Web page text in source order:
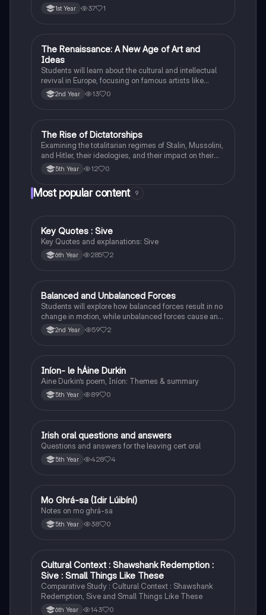
1st Year 37 1
History
The Renaissance: A New Age of Art and
Ideas
Students will learn about the cultural and intellectual
revival in Europe, focusing on famous artists like
Leonardo da Vinci and Michelangelo, and new
scientific thinking.
2nd Year 13 0
History
The Rise of Dictatorships
Examining the totalitarian regimes of Stalin, Mussolini,
and Hitler, their ideologies, and their impact on their
respective countries and international relations.
5th Year 12 0
Most popular content 9
English
Key Quotes : Sive
Key Quotes and explanations: Sive
6th Year 285 2
Physics
Balanced and Unbalanced Forces
Students will explore how balanced forces result in no
change in motion, while unbalanced forces cause an
object to accelerate or change direction.
2nd Year 59 2
Irish
Iníon- le hÁine Durkin
Aine Durkin’s poem, Iníon: Themes & summary
5th Year 89 0
Irish
Irish oral questions and answers
Questions and answers for the leaving cert oral
5th Year 428 4
Irish
Mo Ghrá-sa (Idir Lúibíní)
Notes on mo ghrá-sa
5th Year 38 0
English
Cultural Context : Shawshank Redemption :
Sive : Small Things Like These
Comparative Study : Cultural Context : Shawshank
Redemption, Sive and Small Things Like These
6th Year 143 0